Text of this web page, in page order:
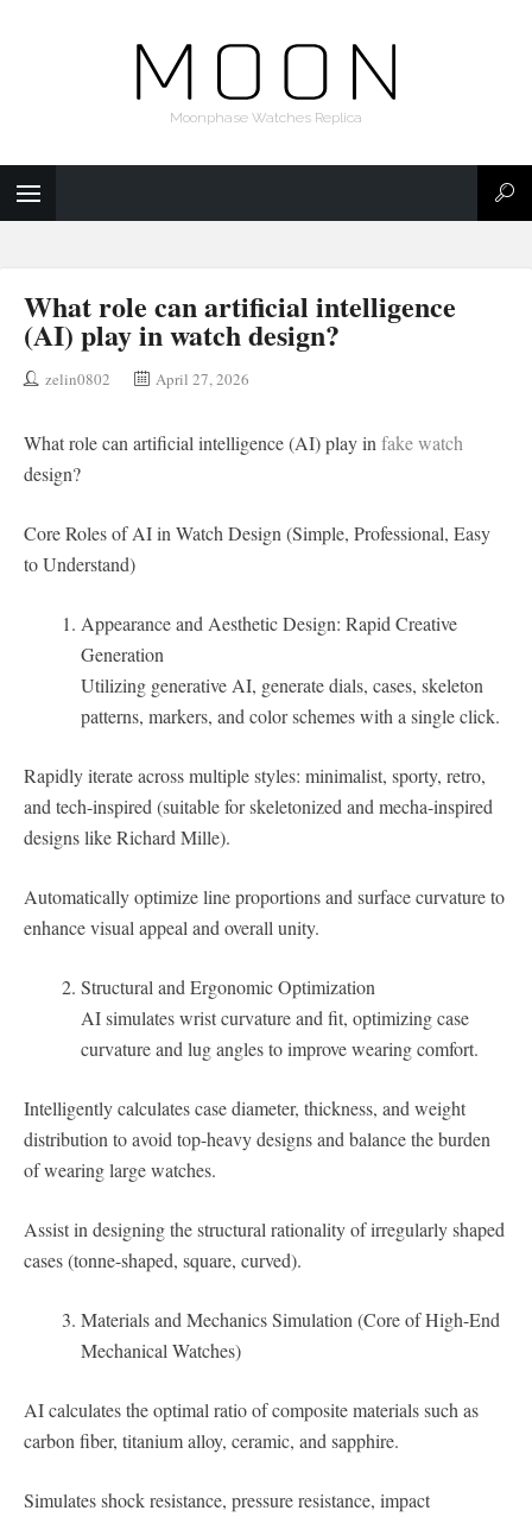
Moonphase Watches Replica
What role can artificial intelligence
(AI) play in watch design?
zelin0802 April 27, 2026
What role can artificial intelligence (AI) play in fake watch
design?
Core Roles of AI in Watch Design (Simple, Professional, Easy
to Understand)
Appearance and Aesthetic Design: Rapid Creative
Generation
Utilizing generative AI, generate dials, cases, skeleton
patterns, markers, and color schemes with a single click.
Rapidly iterate across multiple styles: minimalist, sporty, retro,
and tech-inspired (suitable for skeletonized and mecha-inspired
designs like Richard Mille).
Automatically optimize line proportions and surface curvature to
enhance visual appeal and overall unity.
Structural and Ergonomic Optimization
AI simulates wrist curvature and fit, optimizing case
curvature and lug angles to improve wearing comfort.
Intelligently calculates case diameter, thickness, and weight
distribution to avoid top-heavy designs and balance the burden
of wearing large watches.
Assist in designing the structural rationality of irregularly shaped
cases (tonne-shaped, square, curved).
Materials and Mechanics Simulation (Core of High-End
Mechanical Watches)
AI calculates the optimal ratio of composite materials such as
carbon fiber, titanium alloy, ceramic, and sapphire.
Simulates shock resistance, pressure resistance, impact